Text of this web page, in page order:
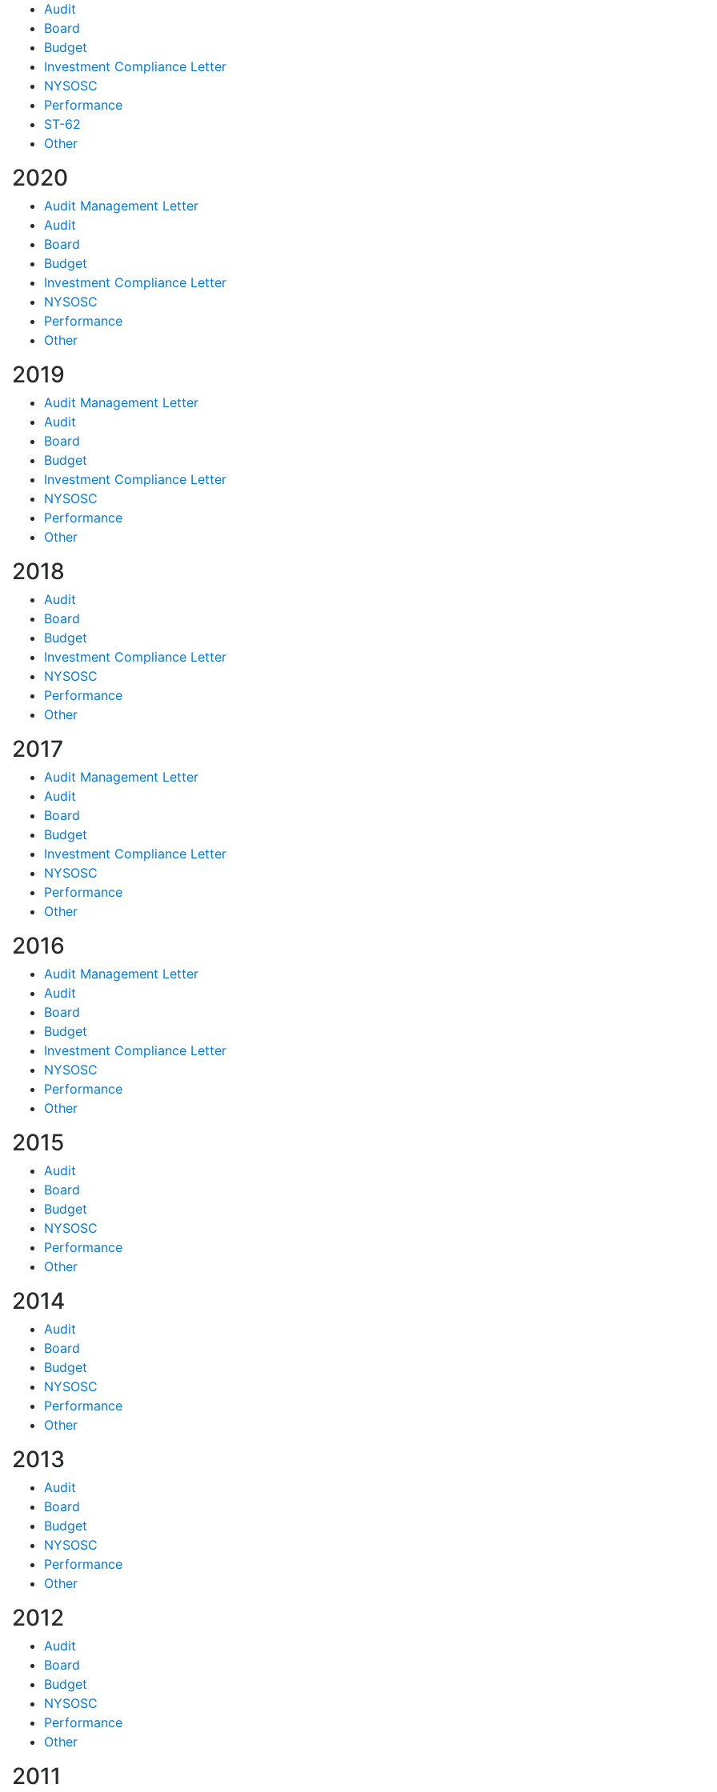
Audit
Board
Budget
Investment Compliance Letter
NYSOSC
Performance
ST-62
Other
2020
Audit Management Letter
Audit
Board
Budget
Investment Compliance Letter
NYSOSC
Performance
Other
2019
Audit Management Letter
Audit
Board
Budget
Investment Compliance Letter
NYSOSC
Performance
Other
2018
Audit
Board
Budget
Investment Compliance Letter
NYSOSC
Performance
Other
2017
Audit Management Letter
Audit
Board
Budget
Investment Compliance Letter
NYSOSC
Performance
Other
2016
Audit Management Letter
Audit
Board
Budget
Investment Compliance Letter
NYSOSC
Performance
Other
2015
Audit
Board
Budget
NYSOSC
Performance
Other
2014
Audit
Board
Budget
NYSOSC
Performance
Other
2013
Audit
Board
Budget
NYSOSC
Performance
Other
2012
Audit
Board
Budget
NYSOSC
Performance
Other
2011